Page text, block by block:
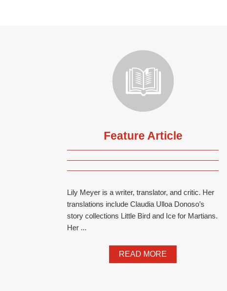
Feature Article
Lily Meyer is a writer, translator, and critic. Her
translations include Claudia Ulloa Donoso’s
story collections Little Bird and Ice for Martians.
Her ...
READ MORE